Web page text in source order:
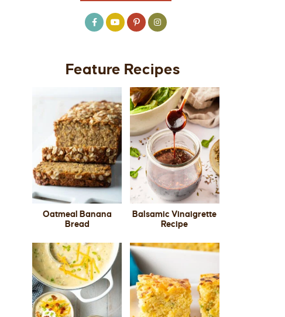
Feature Recipes
Oatmeal Banana
Bread
Balsamic Vinaigrette
Recipe